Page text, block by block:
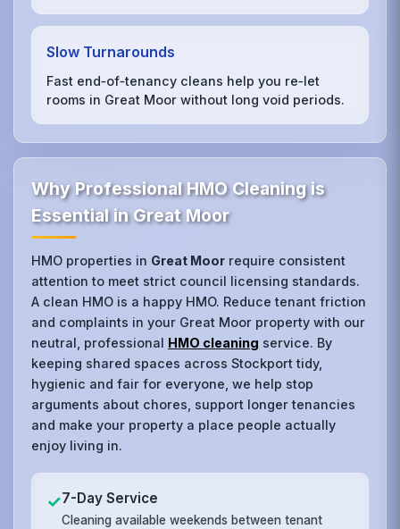
Slow Turnarounds
Fast end‑of‑tenancy cleans help you re‑let
rooms in Great Moor without long void periods.
Why Professional HMO Cleaning is
Essential in Great Moor
HMO properties in Great Moor require consistent
attention to meet strict council licensing standards.
A clean HMO is a happy HMO. Reduce tenant friction
and complaints in your Great Moor property with our
neutral, professional HMO cleaning service. By
keeping shared spaces across Stockport tidy,
hygienic and fair for everyone, we help stop
arguments about chores, support longer tenancies
and make your property a place people actually
enjoy living in.
✓7-Day Service
Cleaning available weekends between tenant